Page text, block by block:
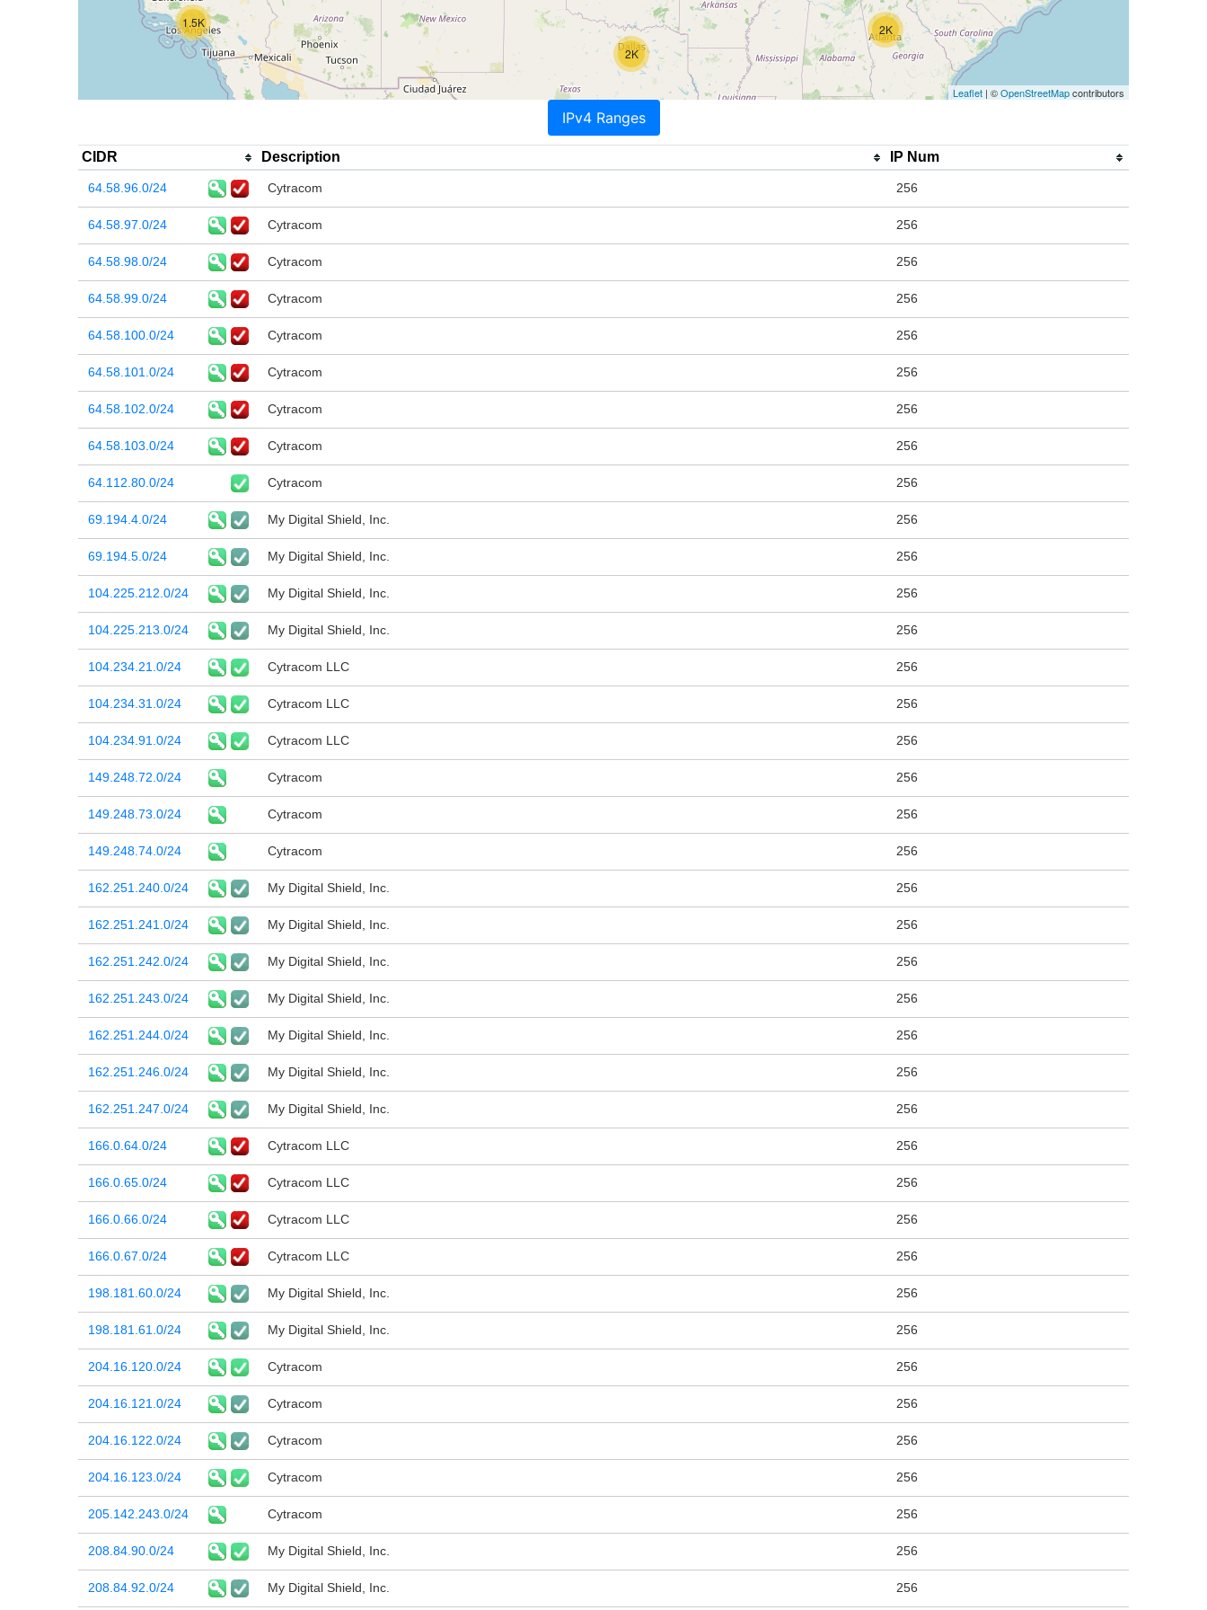
1.5K
2K
2K
Leaflet | ©OpenStreetMapcontributors
IPv4 Ranges
CIDR Description IP Num
64.58.96.0/24 Cytracom 256
64.58.97.0/24 Cytracom 256
64.58.98.0/24 Cytracom 256
64.58.99.0/24 Cytracom 256
64.58.100.0/24 Cytracom 256
64.58.101.0/24 Cytracom 256
64.58.102.0/24 Cytracom 256
64.58.103.0/24 Cytracom 256
64.112.80.0/24 Cytracom 256
69.194.4.0/24 My Digital Shield, Inc. 256
69.194.5.0/24 My Digital Shield, Inc. 256
104.225.212.0/24 My Digital Shield, Inc. 256
104.225.213.0/24 My Digital Shield, Inc. 256
104.234.21.0/24 Cytracom LLC 256
104.234.31.0/24 Cytracom LLC 256
104.234.91.0/24 Cytracom LLC 256
149.248.72.0/24 Cytracom 256
149.248.73.0/24 Cytracom 256
149.248.74.0/24 Cytracom 256
162.251.240.0/24 My Digital Shield, Inc. 256
162.251.241.0/24 My Digital Shield, Inc. 256
162.251.242.0/24 My Digital Shield, Inc. 256
162.251.243.0/24 My Digital Shield, Inc. 256
162.251.244.0/24 My Digital Shield, Inc. 256
162.251.246.0/24 My Digital Shield, Inc. 256
162.251.247.0/24 My Digital Shield, Inc. 256
166.0.64.0/24 Cytracom LLC 256
166.0.65.0/24 Cytracom LLC 256
166.0.66.0/24 Cytracom LLC 256
166.0.67.0/24 Cytracom LLC 256
198.181.60.0/24 My Digital Shield, Inc. 256
198.181.61.0/24 My Digital Shield, Inc. 256
204.16.120.0/24 Cytracom 256
204.16.121.0/24 Cytracom 256
204.16.122.0/24 Cytracom 256
204.16.123.0/24 Cytracom 256
205.142.243.0/24 Cytracom 256
208.84.90.0/24 My Digital Shield, Inc. 256
208.84.92.0/24 My Digital Shield, Inc. 256